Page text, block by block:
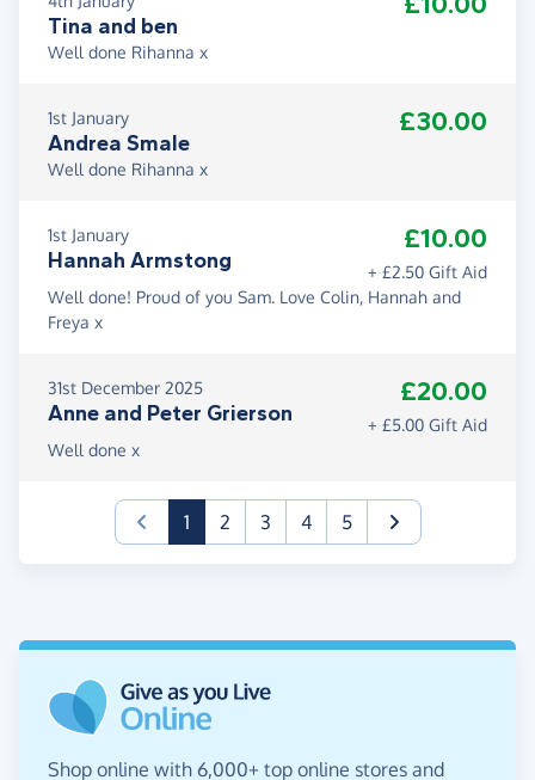
Tina and ben
Well done Rihanna x
1st January
Andrea Smale
£30.00
Well done Rihanna x
1st January
Hannah Armstong
£10.00
+ £2.50 Gift Aid
Well done! Proud of you Sam. Love Colin, Hannah and
Freya x
31st December 2025
Anne and Peter Grierson
£20.00
+ £5.00 Gift Aid
Well done x
1(current)
2 3 4 5
Shop online with 6,000+ top online stores and